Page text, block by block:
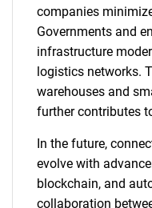
companies
Governments and
infrastructure
logistics networks.
warehouses and
further contributes
In the future,
evolve with
blockchain, and
collaboration